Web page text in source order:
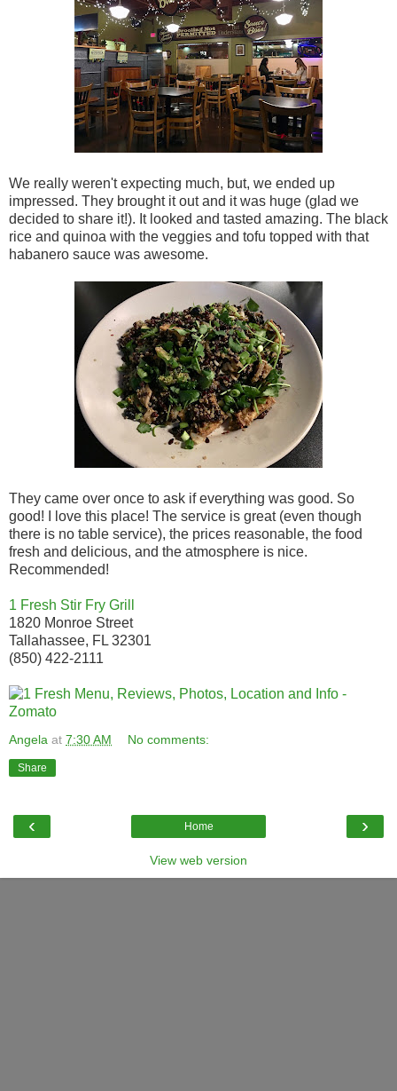
We really weren't expecting much, but, we ended up
impressed. They brought it out and it was huge (glad we
decided to share it!). It looked and tasted amazing. The black
rice and quinoa with the veggies and tofu topped with that
habanero sauce was awesome.
They came over once to ask if everything was good. So
good! I love this place! The service is great (even though
there is no table service), the prices reasonable, the food
fresh and delicious, and the atmosphere is nice.
Recommended!
1 Fresh Stir Fry Grill
1820 Monroe Street
Tallahassee, FL 32301
(850) 422-2111
Angela at 7:30 AM No comments:
Share
‹ ›
Home
View web version